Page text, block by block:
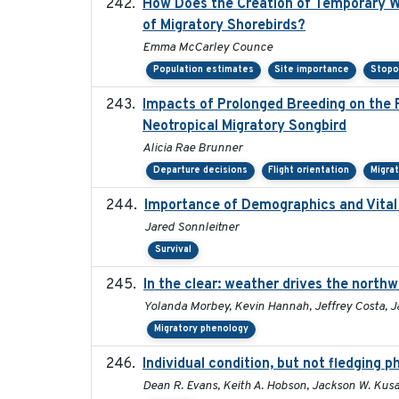
How Does the Creation of Temporary
of Migratory Shorebirds?
Emma McCarley Counce
Population estimates Site importance
Impacts of Prolonged Breeding on the
Neotropical Migratory Songbird
Alicia Rae Brunner
Departure decisions Flight orientation
Importance of Demographics and
Jared Sonnleitner
Survival
In the clear: weather drives the
Yolanda Morbey, Kevin Hannah, Jeffrey Costa,
Migratory phenology
Individual condition, but not fledging
Dean R. Evans, Keith A. Hobson, Jackson W.